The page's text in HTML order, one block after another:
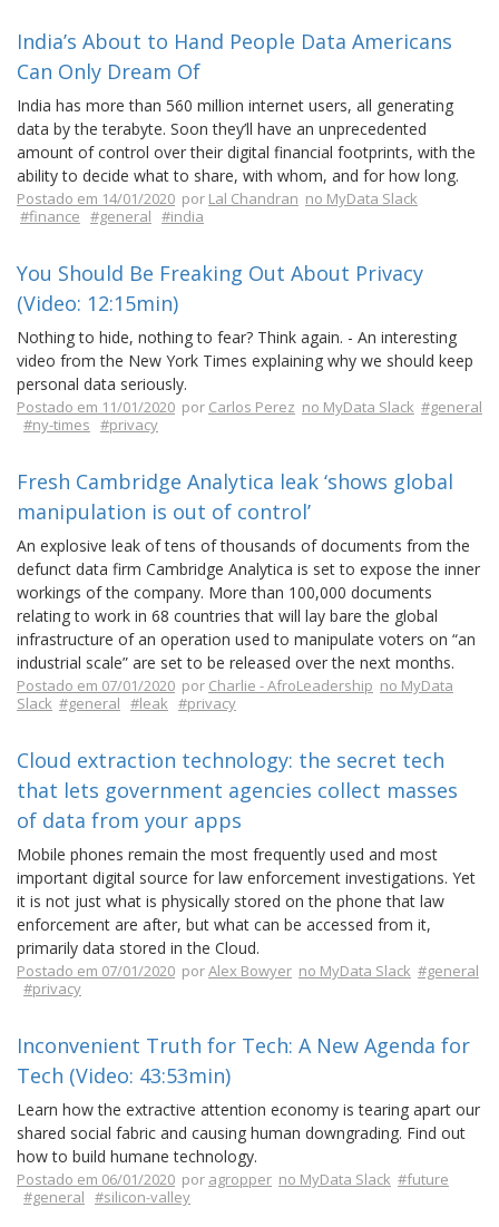
India’s About to Hand People Data Americans
Can Only Dream Of
India has more than 560 million internet users, all generating
data by the terabyte. Soon they’ll have an unprecedented
amount of control over their digital financial footprints, with the
ability to decide what to share, with whom, and for how long.
Postado em 14/01/2020 por Lal Chandran no MyData Slack
#finance #general #india
You Should Be Freaking Out About Privacy
(Video: 12:15min)
Nothing to hide, nothing to fear? Think again. - An interesting
video from the New York Times explaining why we should keep
personal data seriously.
Postado em 11/01/2020 por Carlos Perez no MyData Slack #general
#ny-times #privacy
Fresh Cambridge Analytica leak ‘shows global
manipulation is out of control’
An explosive leak of tens of thousands of documents from the
defunct data firm Cambridge Analytica is set to expose the inner
workings of the company. More than 100,000 documents
relating to work in 68 countries that will lay bare the global
infrastructure of an operation used to manipulate voters on “an
industrial scale” are set to be released over the next months.
Postado em 07/01/2020 por Charlie - AfroLeadership no MyData
Slack #general #leak #privacy
Cloud extraction technology: the secret tech
that lets government agencies collect masses
of data from your apps
Mobile phones remain the most frequently used and most
important digital source for law enforcement investigations. Yet
it is not just what is physically stored on the phone that law
enforcement are after, but what can be accessed from it,
primarily data stored in the Cloud.
Postado em 07/01/2020 porAlex Bowyer no MyData Slack #general
#privacy
Inconvenient Truth for Tech: A New Agenda for
Tech (Video: 43:53min)
Learn how the extractive attention economy is tearing apart our
shared social fabric and causing human downgrading. Find out
how to build humane technology.
Postado em 06/01/2020 por agropper no MyData Slack #future
#general #silicon-valley